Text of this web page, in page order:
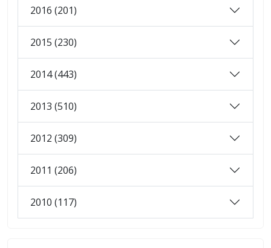
2016 (201)
2015 (230)
2014 (443)
2013 (510)
2012 (309)
2011 (206)
2010 (117)